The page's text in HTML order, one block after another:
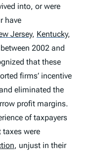
into, or were
have
Jersey, Kentucky,
2002 and
that these
firms’ incentive
eliminated the
profit margins.
of taxpayers
taxes were
, unjust in their